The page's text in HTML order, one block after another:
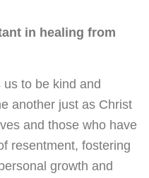
in healing from
to be kind and
another just as Christ
and those who have
resentment, fostering
growth and